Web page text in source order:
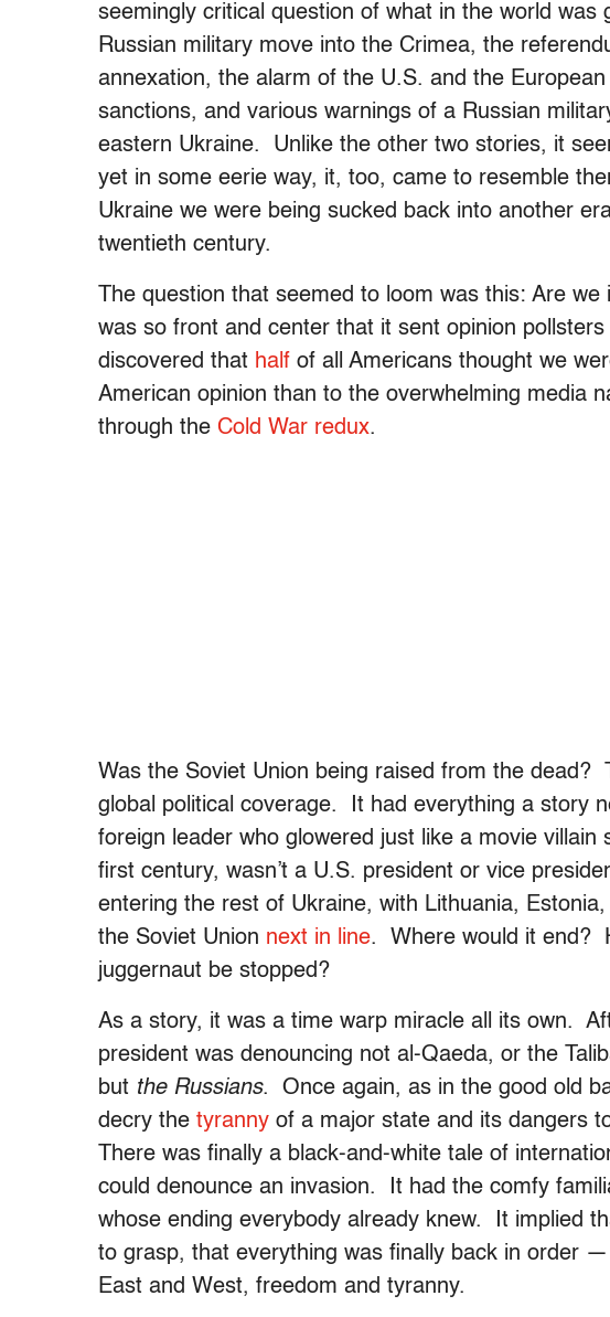
seemingly critical question of what in the world
Russian military move into the Crimea, the
annexation, the alarm of the U.S. and the
sanctions, and various warnings of a Russian
eastern Ukraine. Unlike the other two stories, it
yet in some eerie way, it, too, came to resemble
Ukraine we were being sucked back into another
twentieth century.
The question that seemed to loom was this: Are
was so front and center that it sent opinion
discovered that half of all Americans thought we
American opinion than to the overwhelming media
through the Cold War redux.
Was the Soviet Union being raised from the dead?
global political coverage. It had everything a story
foreign leader who glowered just like a movie
first century, wasn’t a U.S. president or vice
entering the rest of Ukraine, with Lithuania,
the Soviet Union next in line. Where would it end?
juggernaut be stopped?
As a story, it was a time warp miracle all its own.
president was denouncing not al-Qaeda, or the
but the Russians. Once again, as in the good old
decry the tyranny of a major state and its dangers
There was finally a black-and-white tale of
could denounce an invasion. It had the comfy
whose ending everybody already knew. It implied
to grasp, that everything was finally back in order
East and West, freedom and tyranny.